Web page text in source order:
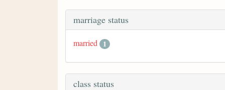
marriage status
married 1
class status